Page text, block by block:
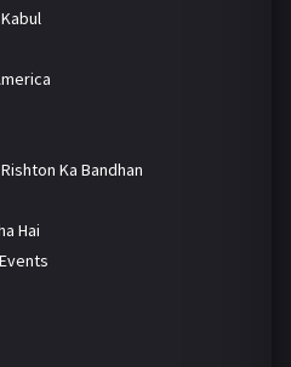
Ka Bandhan
Hai